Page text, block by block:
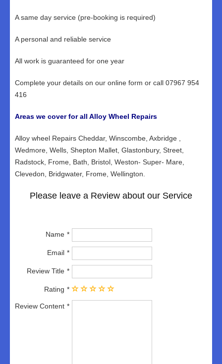
A same day service (pre-booking is required)
A personal and reliable service
All work is guaranteed for one year
Complete your details on our online form or call 07967 954
416
Areas we cover for all Alloy Wheel Repairs
Alloy wheel Repairs Cheddar, Winscombe, Axbridge ,
Wedmore, Wells, Shepton Mallet, Glastonbury, Street,
Radstock, Frome, Bath, Bristol, Weston- Super- Mare,
Clevedon, Bridgwater, Frome, Wellington.
Please leave a Review about our Service
Name
Email
Review Title
Rating
Review Content